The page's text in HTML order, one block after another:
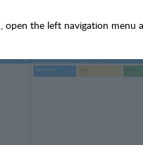
open the left navigation menu